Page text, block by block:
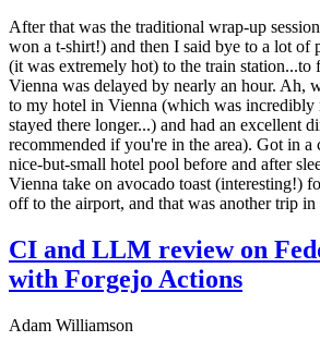
After that was the traditional wrap-up
won a t-shirt!) and then I said bye to a lot of
(it was extremely hot) to the train station...to
Vienna was delayed by nearly an hour. Ah,
to my hotel in Vienna (which was incredibly
stayed there longer...) and had an excellent
recommended if you're in the area). Got in
nice-but-small hotel pool before and after
Vienna take on avocado toast (interesting!)
off to the airport, and that was another trip in
CI and LLM review on
with Forgejo Actions
Adam Williamson